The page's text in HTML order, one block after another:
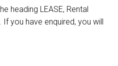
heading LEASE, Rental
you have enquired, you will